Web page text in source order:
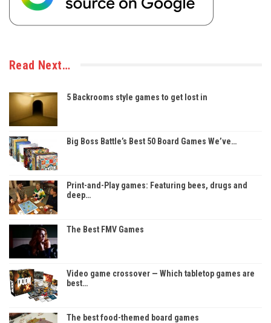
Read Next…
5 Backrooms style games to get lost in
Big Boss Battle’s Best 50 Board Games We’ve…
Print-and-Play games: Featuring bees, drugs and
deep…
The Best FMV Games
Video game crossover — Which tabletop games are
best…
The best food-themed board games